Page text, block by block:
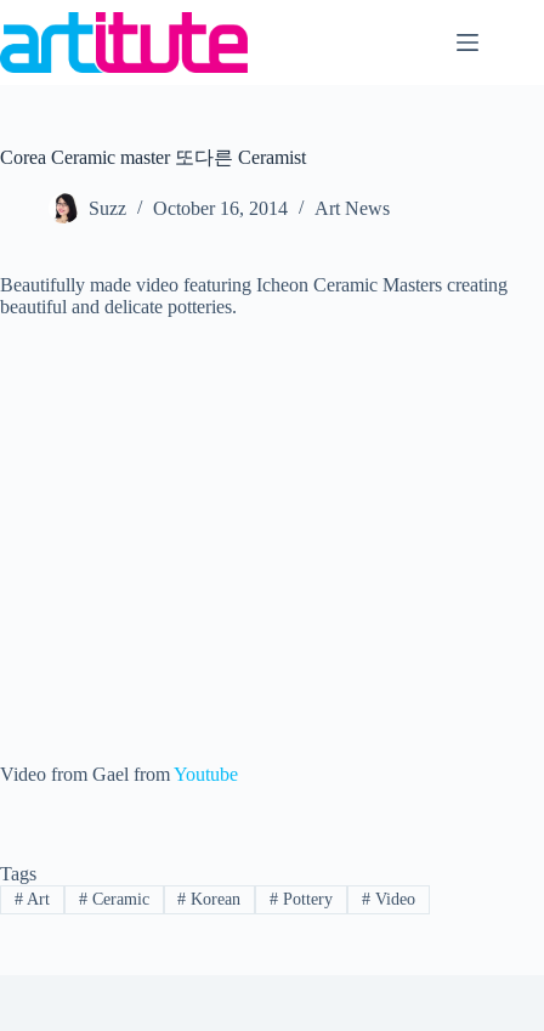
to
content
Corea Ceramic master 또다른 Ceramist
Suzz October 16, 2014 Art News
Beautifully made video featuring Icheon Ceramic Masters creating
beautiful and delicate potteries.
Video from Gael fromYoutube
Tags
#Art #Ceramic # Korean # Pottery # Video